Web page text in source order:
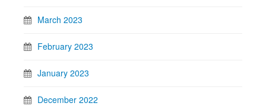
March 2023
February 2023
January 2023
December 2022